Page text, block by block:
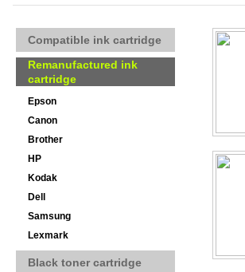
Compatible ink cartridge
Remanufactured ink
cartridge
Epson
Canon
Brother
HP
Kodak
Dell
Samsung
Lexmark
Black toner cartridge